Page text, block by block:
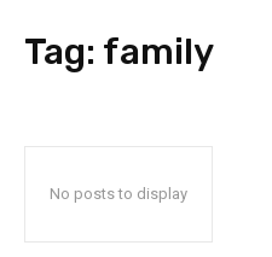
Tag: family
No posts to display